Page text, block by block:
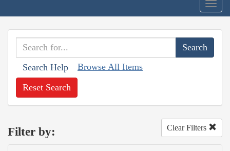
Search Help Browse All Items
Reset Search
Filter by: Clear Filters